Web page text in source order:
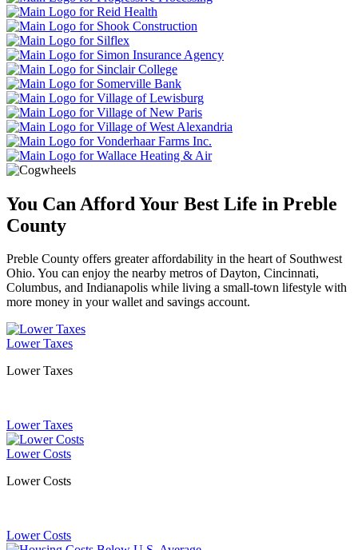
You Can Afford Your Best Life in Preble
County
Preble County offers greater affordability in the heart of Southwest
Ohio. You can enjoy the nearby metros of Dayton, Cincinnati,
Columbus, and Indianapolis while living a small-town lifestyle with
more money in your wallet and savings account.
Lower Taxes
Lower Taxes
Lower Taxes
Lower Costs
Lower Costs
Lower Costs